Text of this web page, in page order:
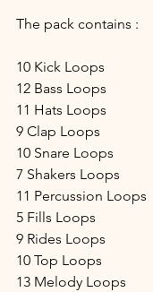
The pack contains :
10 Kick Loops
12 Bass Loops
11 Hats Loops
9 Clap Loops
10 Snare Loops
7 Shakers Loops
11 Percussion Loops
5 Fills Loops
9 Rides Loops
10 Top Loops
13 Melody Loops